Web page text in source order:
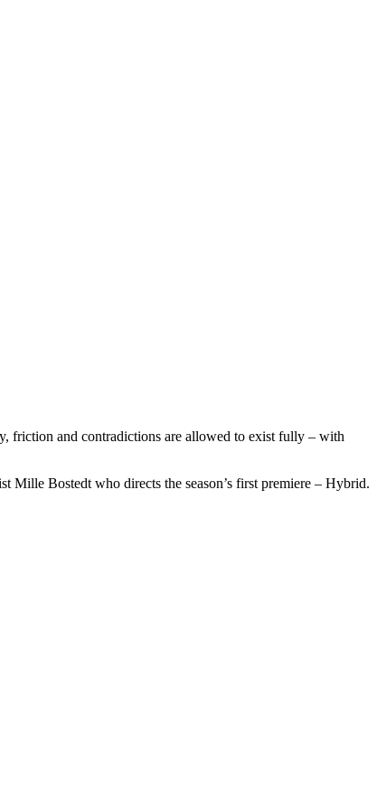
friction and contradictions are allowed to exist fully – with
Mille Bostedt who directs the season’s first premiere – Hybrid.